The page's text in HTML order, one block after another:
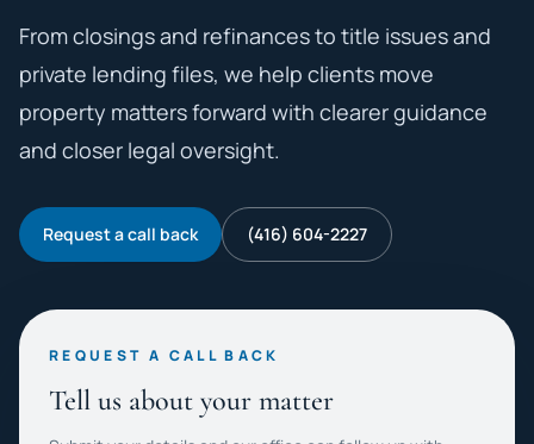
From closings and refinances to title issues and
private lending files, we help clients move
property matters forward with clearer guidance
and closer legal oversight.
Request a call back (416) 604-2227
REQUEST A CALL BACK
Tell us about your matter